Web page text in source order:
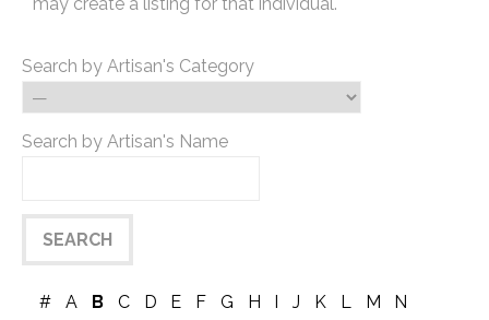
Search by Artisan's Category
Search by Artisan's Name
# A B C D E F G H I J K L M
N